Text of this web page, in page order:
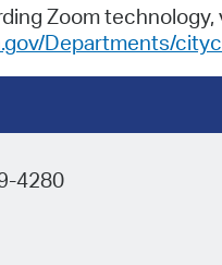
Zoom technology,
Departments/
4280